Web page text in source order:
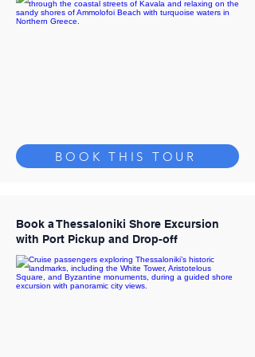
BOOK THIS TOUR
Book a Thessaloniki Shore Excursion
with Port Pickup and Drop-off